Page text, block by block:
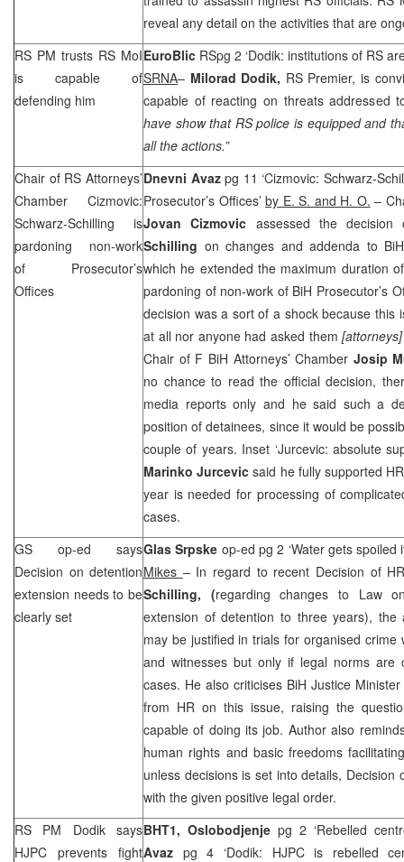
reveal any detail on the activities that are
RS PM trusts RS MoI
is capable of
defending him
EuroBlic RSpg 2 ‘Dodik: institutions of RS
SRNA– Milorad Dodik, RS Premier, is
capable of reacting on threats addressed
have show that RS police is equipped and
all the actions.”
Chair of RS Attorneys’
Chamber Cizmovic:
Schwarz-Schilling is
pardoning non-work
of Prosecutor’s
Offices
Dnevni Avazpg 11 ‘Cizmovic: Schwarz-
Prosecutor’s Offices’by E. S. and H. O. –
Jovan Cizmovic assessed the
Schilling on changes and addenda to
which he extended the maximum duration
pardoning of non-work of BiH Prosecutor’s
decision was a sort of a shock because this
at all nor anyone had asked them[attorneys]
Chair of F BiH Attorneys’ Chamber Josip
no chance to read the official decision,
media reports only and he said such a
position of detainees, since it would be
couple of years. Inset ‘Jurcevic: absolute
Marinko Jurcevic said he fully supported
year is needed for processing of
cases.
GS op-ed says
Decision on detention
extension needs to be
clearly set
Glas Srpske op-ed pg 2 ‘Water gets
Mikes – In regard to recent Decision of
Schilling, (regarding changes to Law
extension of detention to three years),
may be justified in trials for organised crime
and witnesses but only if legal norms are
cases. He also criticises BiH Justice
from HR on this issue, raising the
capable of doing its job. Author also
human rights and basic freedoms
unless decisions is set into details, Decision
with the given positive legal order.
RS PM Dodik says
HJPC prevents fight
BHT1, Oslobodjenje pg 2 ‘Rebelled
Avaz pg 4 ‘Dodik: HJPC is rebelled